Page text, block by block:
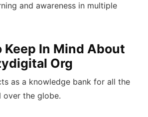
and awareness in multiple
Keep In Mind About
Org
as a knowledge bank for all the
over the globe.